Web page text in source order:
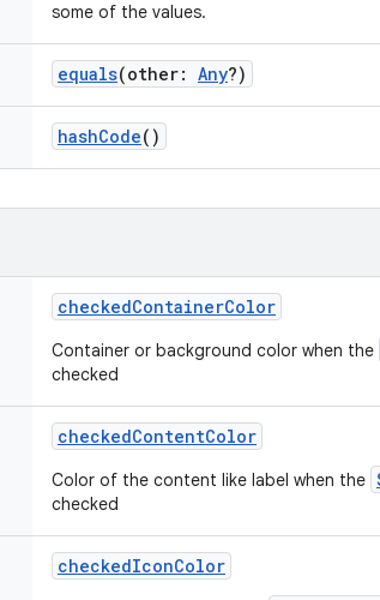
some of the values.
equals(other: Any?)
hashCode()
checkedContainerColor
Container or background color when the
checked
checkedContentColor
Color of the content like label when the
checked
checkedIconColor